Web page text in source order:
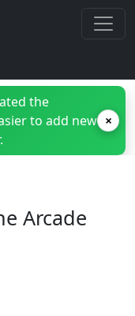
the
to add new ×
Arcade